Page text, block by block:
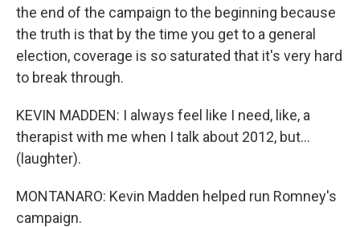
the end of the campaign to the beginning because
the truth is that by the time you get to a general
election, coverage is so saturated that it's very hard
to break through.
KEVIN MADDEN: I always feel like I need, like, a
therapist with me when I talk about 2012, but...
(laughter).
MONTANARO: Kevin Madden helped run Romney's
campaign.